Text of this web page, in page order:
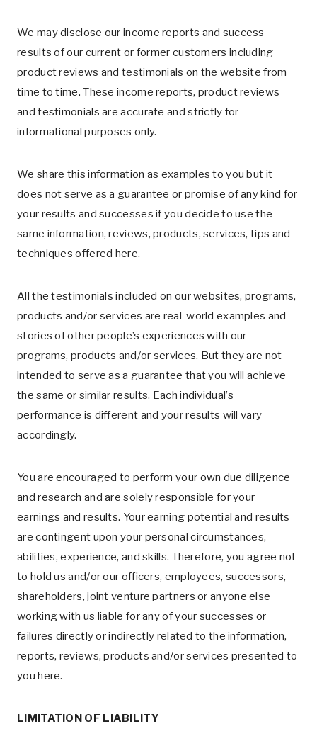
We may disclose our income reports and success
results of our current or former customers including
product reviews and testimonials on the website from
time to time. These income reports, product reviews
and testimonials are accurate and strictly for
informational purposes only.
We share this information as examples to you but it
does not serve as a guarantee or promise of any kind for
your results and successes if you decide to use the
same information, reviews, products, services, tips and
techniques offered here.
All the testimonials included on our websites, programs,
products and/or services are real-world examples and
stories of other people’s experiences with our
programs, products and/or services. But they are not
intended to serve as a guarantee that you will achieve
the same or similar results. Each individual’s
performance is different and your results will vary
accordingly.
You are encouraged to perform your own due diligence
and research and are solely responsible for your
earnings and results. Your earning potential and results
are contingent upon your personal circumstances,
abilities, experience, and skills. Therefore, you agree not
to hold us and/or our officers, employees, successors,
shareholders, joint venture partners or anyone else
working with us liable for any of your successes or
failures directly or indirectly related to the information,
reports, reviews, products and/or services presented to
you here.
LIMITATION OF LIABILITY